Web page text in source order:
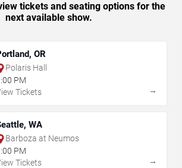
tickets and seating options for the
next available show.
OR
Polaris Hall
PM
Tickets
→
WA
Barboza at Neumos
PM
Tickets
→